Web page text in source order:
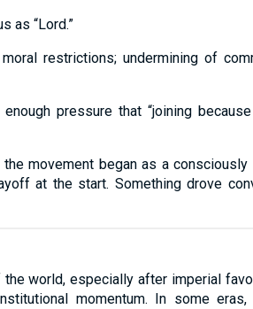
as “Lord.”
restrictions; undermining of
pressure that “joining
movement began as a consciously
at the start. Something drove
world, especially after imperial
momentum. In some